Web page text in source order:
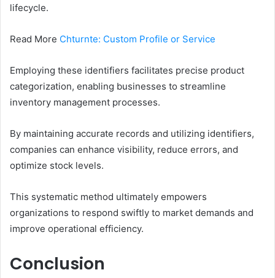
lifecycle.
Read More Chturnte: Custom Profile or Service
Employing these identifiers facilitates precise product
categorization, enabling businesses to streamline
inventory management processes.
By maintaining accurate records and utilizing identifiers,
companies can enhance visibility, reduce errors, and
optimize stock levels.
This systematic method ultimately empowers
organizations to respond swiftly to market demands and
improve operational efficiency.
Conclusion